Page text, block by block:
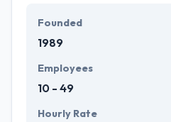
They offer a compelling user
with primary business
understand the value of
business and consider it with
Founded
1989
Employees
10 - 49
Hourly Rate